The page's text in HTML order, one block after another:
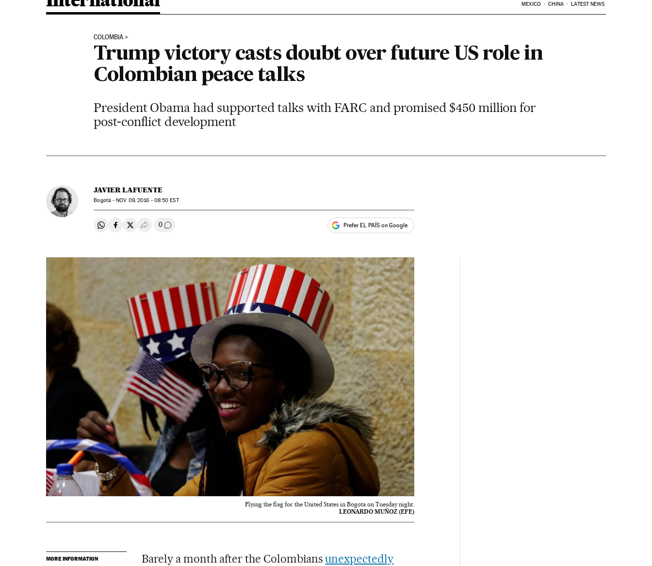
MEXICO CHINA LATEST NEWS
COLOMBIA
Trump victory casts doubt over future US role in
Colombian peace talks
President Obama had supported talks with FARC and promised $450 million for
post-conflict development
JAVIER LAFUENTE
Bogotá -NOV 09, 2016 - 08:50 EST
Share on Whatsapp
Share on Facebook
Share on Twitter
Desplegar Redes Sociales
0 Go to comments Prefer EL PAÍS on Google
Flying the flag for the United States in Bogota on Tuesday night.
LEONARDO MUÑOZ (EFE)
MORE INFORMATION Barely a month after the Colombiansunexpectedly